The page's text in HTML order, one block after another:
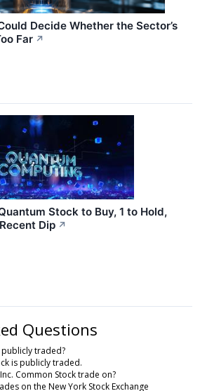
Decide Whether the Sector’s
Far ↗
Stock to Buy, 1 to Hold,
Dip ↗
Questions
publicly traded?
is publicly traded.
Common Stock trade on?
on the New York Stock Exchange